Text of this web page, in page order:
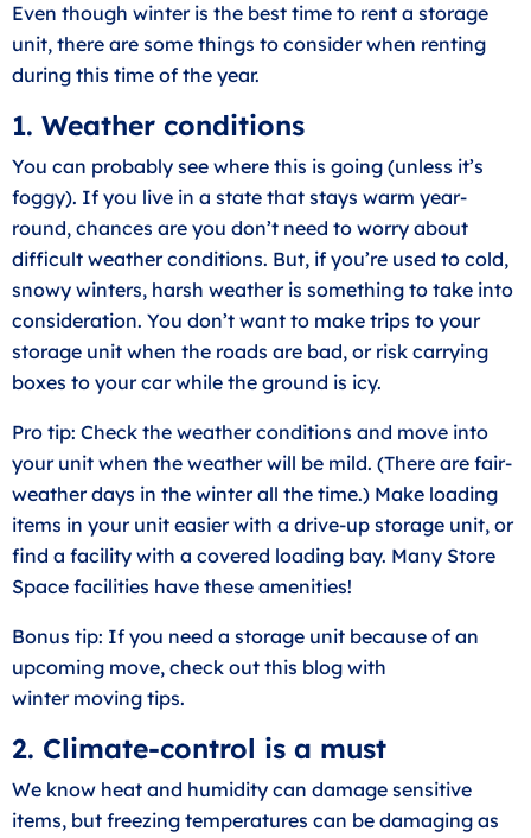
Even though winter is the best time to rent a storage
unit, there are some things to consider when renting
during this time of the year.
1. Weather conditions
You can probably see where this is going (unless it’s
foggy). If you live in a state that stays warm year-
round, chances are you don’t need to worry about
difficult weather conditions. But, if you’re used to cold,
snowy winters, harsh weather is something to take into
consideration. You don’t want to make trips to your
storage unit when the roads are bad, or risk carrying
boxes to your car while the ground is icy.
Pro tip: Check the weather conditions and move into
your unit when the weather will be mild. (There are fair-
weather days in the winter all the time.) Make loading
items in your unit easier with a drive-up storage unit, or
find a facility with a covered loading bay. Many Store
Space facilities have these amenities!
Bonus tip: If you need a storage unit because of an
upcoming move, check out this blog with
winter moving tips.
2. Climate-control is a must
We know heat and humidity can damage sensitive
items, but freezing temperatures can be damaging as